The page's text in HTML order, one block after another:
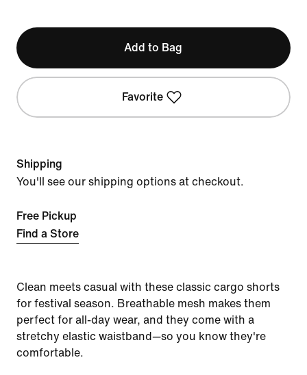
Add to Bag
Favorite
Shipping
You'll see our shipping options at checkout.
Free Pickup
Find a Store
Clean meets casual with these classic cargo shorts
for festival season. Breathable mesh makes them
perfect for all-day wear, and they come with a
stretchy elastic waistband—so you know they're
comfortable.